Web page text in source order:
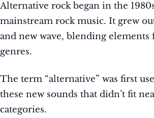
Alternative rock began in the
mainstream rock music. It grew
and new wave, blending
genres.
The term “alternative” was first
these new sounds that didn’t fit
categories.